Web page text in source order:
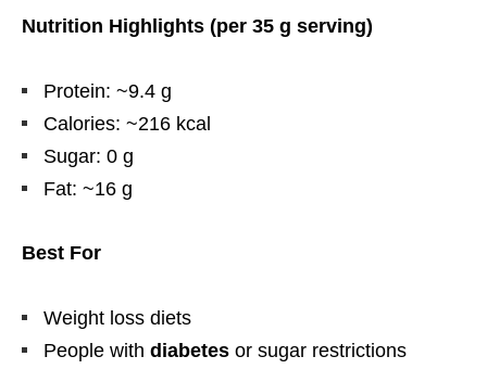
Nutrition Highlights (per 35 g serving)
Protein: ~9.4 g
Calories: ~216 kcal
Sugar: 0 g
Fat: ~16 g
Best For
Weight loss diets
People with diabetes or sugar restrictions